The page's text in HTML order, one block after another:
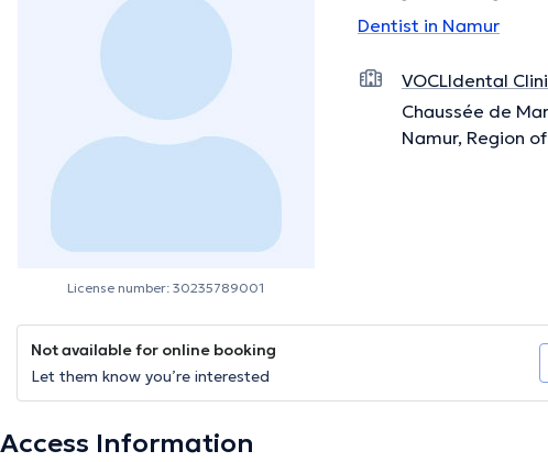
License number: 30235789001
Dentist in Namur
VOCLIdental
Chaussée de
Namur, Region
Not available for online booking
Let them know you’re interested
Access Information